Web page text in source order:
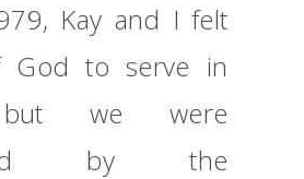
Kay and I felt
God to serve in
we were
by the